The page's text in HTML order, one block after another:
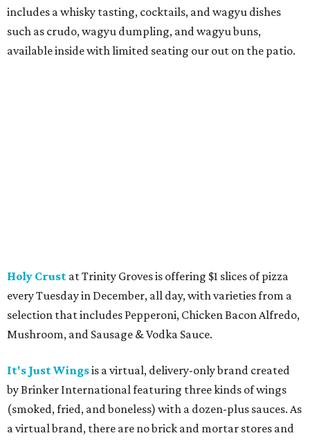
includes a whisky tasting, cocktails, and wagyu dishes
such as crudo, wagyu dumpling, and wagyu buns,
available inside with limited seating our out on the patio.
Holy Crust at Trinity Groves is offering $1 slices of pizza
every Tuesday in December, all day, with varieties from a
selection that includes Pepperoni, Chicken Bacon Alfredo,
Mushroom, and Sausage & Vodka Sauce.
It's Just Wingsis a virtual, delivery-only brand created
by Brinker International featuring three kinds of wings
(smoked, fried, and boneless) with a dozen-plus sauces. As
a virtual brand, there are no brick and mortar stores and